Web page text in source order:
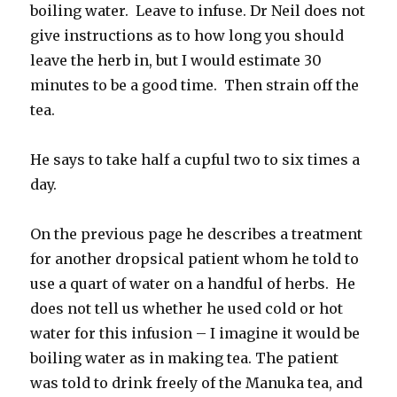
boiling water. Leave to infuse. Dr Neil does not
give instructions as to how long you should
leave the herb in, but I would estimate 30
minutes to be a good time. Then strain off the
tea.
He says to take half a cupful two to six times a
day.
On the previous page he describes a treatment
for another dropsical patient whom he told to
use a quart of water on a handful of herbs. He
does not tell us whether he used cold or hot
water for this infusion – I imagine it would be
boiling water as in making tea. The patient
was told to drink freely of the Manuka tea, and